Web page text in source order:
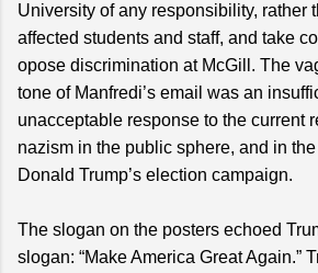
University of any responsibility, rather
affected students and staff, and take
opose discrimination at McGill. The
tone of Manfredi’s email was an
unacceptable response to the current
nazism in the public sphere, and in
Donald Trump’s election campaign.
The slogan on the posters echoed
slogan: “Make America Great Again.”